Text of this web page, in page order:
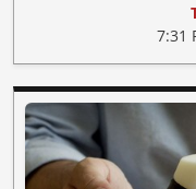
7:31